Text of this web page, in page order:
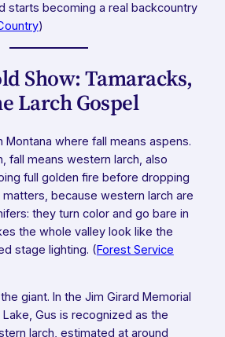
starts becoming a real backcountry
)
Show: Tamaracks,
Larch Gospel
Montana where fall means aspens.
fall means western larch, also
full golden fire before dropping
because western larch are
they turn color and go bare in
the whole valley look like the
stage lighting. (Forest Service
giant. In the Jim Girard Memorial
Gus is recognized as the
larch, estimated at around